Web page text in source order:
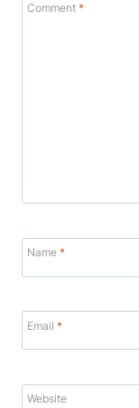
Comment *
Name *
Email *
Website